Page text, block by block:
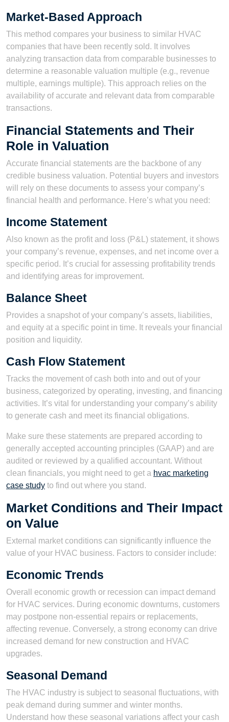
Market-Based Approach
This method compares your business to similar HVAC
companies that have been recently sold. It involves
analyzing transaction data from comparable businesses to
determine a reasonable valuation multiple (e.g., revenue
multiple, earnings multiple). This approach relies on the
availability of accurate and relevant data from comparable
transactions.
Financial Statements and Their
Role in Valuation
Accurate financial statements are the backbone of any
credible business valuation. Potential buyers and investors
will rely on these documents to assess your company’s
financial health and performance. Here’s what you need:
Income Statement
Also known as the profit and loss (P&L) statement, it shows
your company’s revenue, expenses, and net income over a
specific period. It’s crucial for assessing profitability trends
and identifying areas for improvement.
Balance Sheet
Provides a snapshot of your company’s assets, liabilities,
and equity at a specific point in time. It reveals your financial
position and liquidity.
Cash Flow Statement
Tracks the movement of cash both into and out of your
business, categorized by operating, investing, and financing
activities. It’s vital for understanding your company’s ability
to generate cash and meet its financial obligations.
Make sure these statements are prepared according to
generally accepted accounting principles (GAAP) and are
audited or reviewed by a qualified accountant. Without
clean financials, you might need to get a hvac marketing
case study to find out where you stand.
Market Conditions and Their Impact
on Value
External market conditions can significantly influence the
value of your HVAC business. Factors to consider include:
Economic Trends
Overall economic growth or recession can impact demand
for HVAC services. During economic downturns, customers
may postpone non-essential repairs or replacements,
affecting revenue. Conversely, a strong economy can drive
increased demand for new construction and HVAC
upgrades.
Seasonal Demand
The HVAC industry is subject to seasonal fluctuations, with
peak demand during summer and winter months.
Understand how these seasonal variations affect your cash